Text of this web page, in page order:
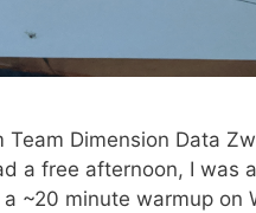
Dimension Data
a free afternoon, I was
~20 minute warmup on